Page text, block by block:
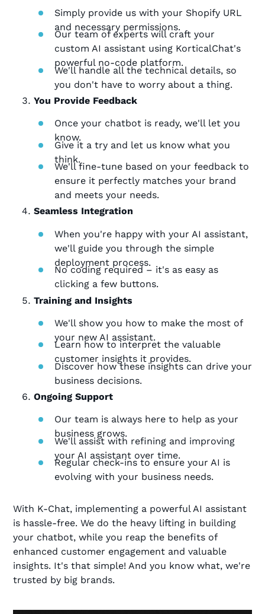
Simply provide us with your Shopify URL
and necessary permissions.
Our team of experts will craft your
custom AI assistant using KorticalChat's
powerful no-code platform.
We'll handle all the technical details, so
you don't have to worry about a thing.
You Provide Feedback
Once your chatbot is ready, we'll let you
know.
Give it a try and let us know what you
think.
We'll fine-tune based on your feedback to
ensure it perfectly matches your brand
and meets your needs.
Seamless Integration
When you're happy with your AI assistant,
we'll guide you through the simple
deployment process.
No coding required – it's as easy as
clicking a few buttons.
Training and Insights
We'll show you how to make the most of
your new AI assistant.
Learn how to interpret the valuable
customer insights it provides.
Discover how these insights can drive your
business decisions.
Ongoing Support
Our team is always here to help as your
business grows.
We'll assist with refining and improving
your AI assistant over time.
Regular check-ins to ensure your AI is
evolving with your business needs.
With K-Chat, implementing a powerful AI assistant
is hassle-free. We do the heavy lifting in building
your chatbot, while you reap the benefits of
enhanced customer engagement and valuable
insights. It's that simple! And you know what, we're
trusted by big brands.